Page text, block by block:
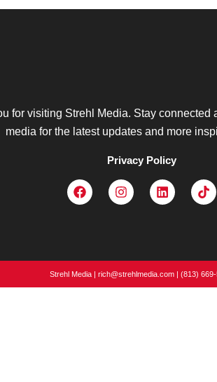
for visiting Strehl Media. Stay connected
media for the latest updates and more
Privacy Policy
Strehl Media | rich@strehlmedia.com | (813)